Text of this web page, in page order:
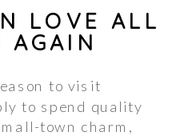
LOVE ALL
AGAIN
to visit
to spend quality
town charm,